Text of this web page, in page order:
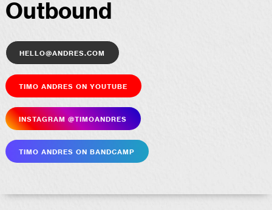
Outbound
hello@andres.com
Timo Andres on YouTube
Insta­gram @timoandres
Timo Andres on Bandcamp